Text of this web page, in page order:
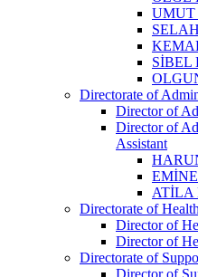
UMUT
SİBEL
Directorate of
Director of
Director of
Assistant
ATİLA
Directorate of
Director of
Director of
Directorate of
Director of